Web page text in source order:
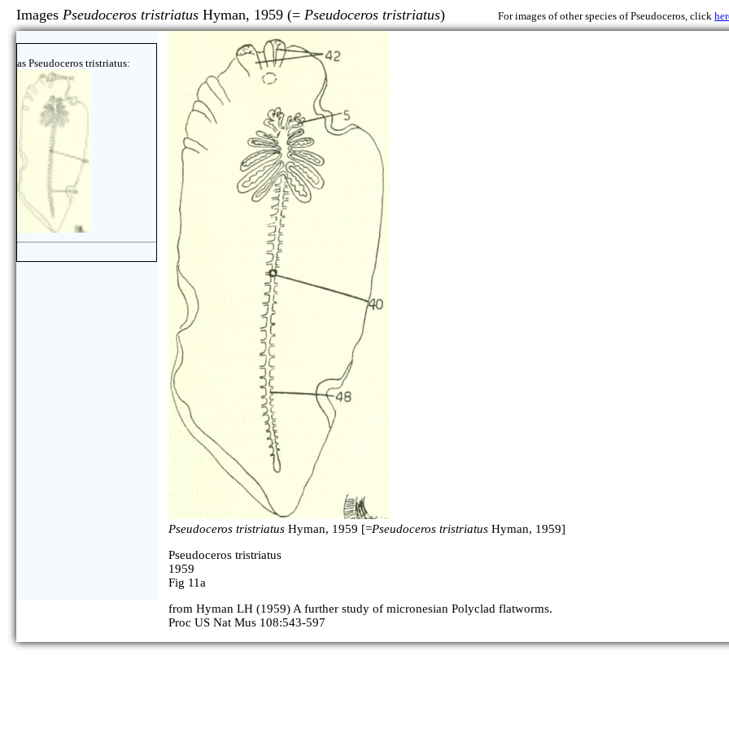
Images Pseudoceros tristriatus Hyman, 1959 (= Pseudoceros tristriatus) For images of other species of Pseudoceros, click
as Pseudoceros tristriatus:
Pseudoceros tristriatus Hyman, 1959 [=Pseudoceros tristriatus Hyman, 1959]
Pseudoceros tristriatus
1959
Fig 11a
from Hyman LH (1959) A further study of micronesian Polyclad flatworms.
Proc US Nat Mus 108:543-597